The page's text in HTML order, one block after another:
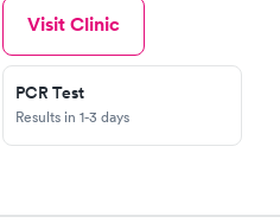
Visit Clinic
PCR Test
Results in 1-3 days